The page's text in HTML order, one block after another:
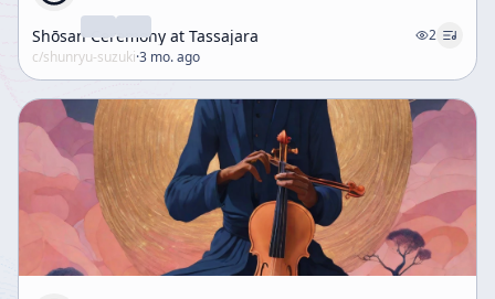
Shōsan Ceremony at Tassajara
2
c/shunryu-suzuki·3 mo. ago